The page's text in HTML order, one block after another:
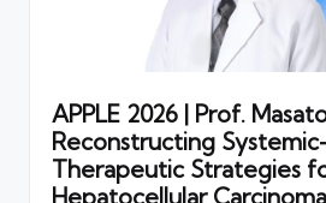
APPLE 2026 | Prof.
Reconstructing
Therapeutic Strategies
Hepatocellular